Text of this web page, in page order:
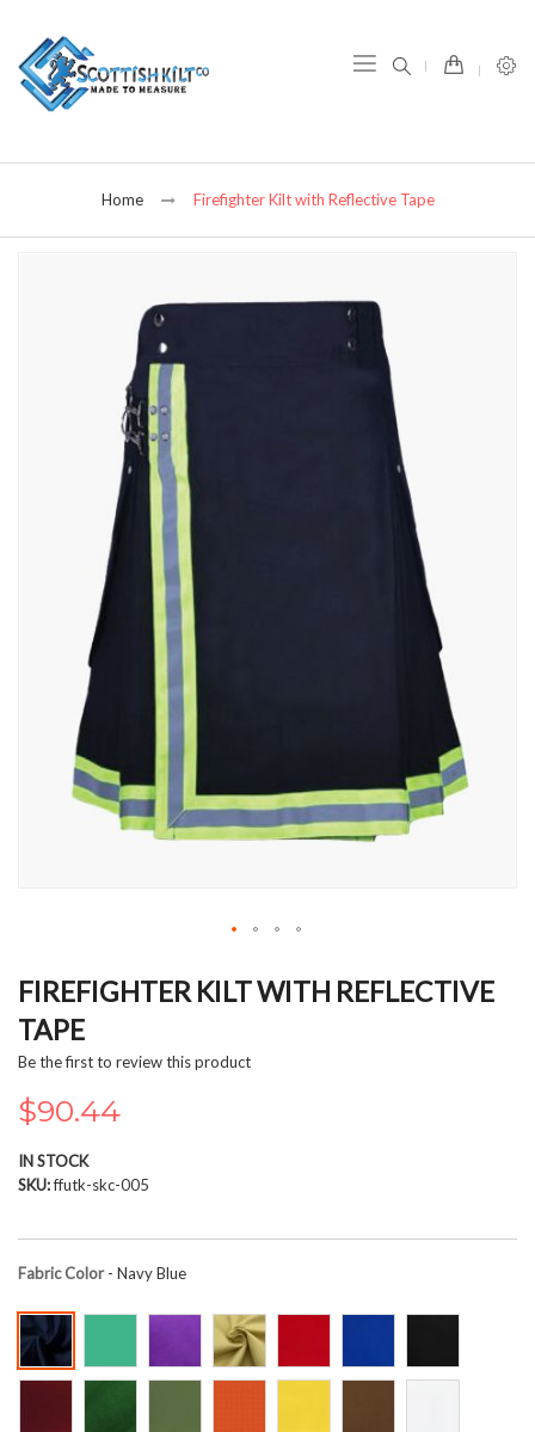
Home Firefighter Kilt with Reflective Tape
to
the
beginning
of
images
gallery
FIREFIGHTER KILT WITH REFLECTIVE
TAPE
Be the first to review this product
$90.44
IN STOCK
SKU ffutk-skc-005
Fabric Color- Navy Blue